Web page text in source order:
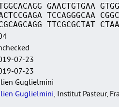
GAACTGTGAA
TCCAGGGCAA
TTCGCGCTAT CTAA
07-23
07-23
Guglielmini
Guglielmini, Institut Pasteur,